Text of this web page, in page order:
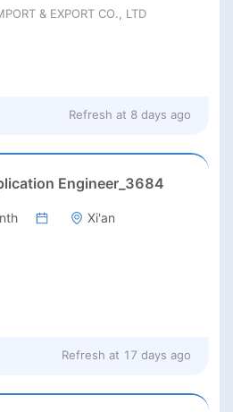
& EXPORT CO., LTD
Refresh at 8 days ago
Engineer_3684
Xi'an
Refresh at 17 days ago